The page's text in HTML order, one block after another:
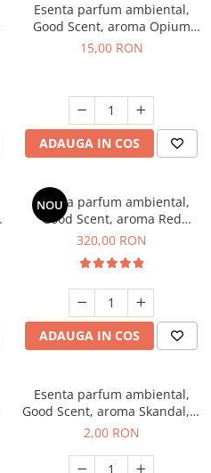
Esenta parfum ambiental,
Good Scent, aroma Opium
Oriental, 10 g
15,00 RON
ADAUGA IN COS
NOU
Esenta parfum ambiental,
Good Scent, aroma Red
Sequoia, 500 g
320,00 RON
ADAUGA IN COS
Esenta parfum ambiental,
Good Scent, aroma Skandal, 1
g, mostra
2,00 RON